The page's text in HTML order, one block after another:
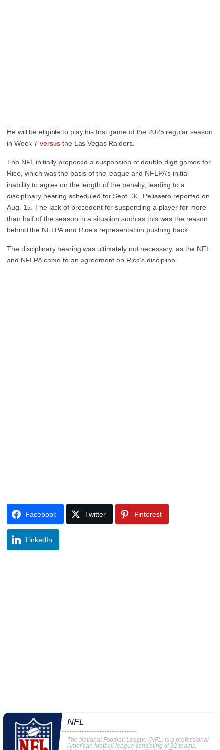
He will be eligible to play his first game of the 2025 regular season
in Week 7 versus the Las Vegas Raiders.
The NFL initially proposed a suspension of double-digit games for
Rice, which was the basis of the league and NFLPA’s initial
inability to agree on the length of the penalty, leading to a
disciplinary hearing scheduled for Sept. 30, Pelissero reported on
Aug. 15. The lack of precedent for suspending a player for more
than half of the season in a situation such as this was the reason
behind the NFLPA and Rice’s representation pushing back.
The disciplinary hearing was ultimately not necessary, as the NFL
and NFLPA came to an agreement on Rice’s discipline.
Facebook Twitter Pinterest
LinkedIn
NFL
The National Football League (NFL) is a professional
American football league consisting of 32 teams,